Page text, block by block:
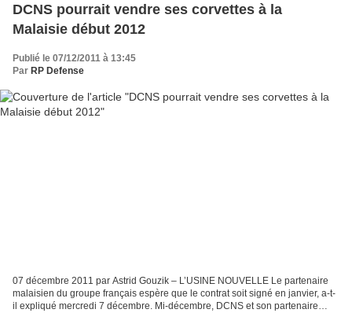
DCNS pourrait vendre ses corvettes à la
Malaisie début 2012
Publié le 07/12/2011 à 13:45
Par RP Defense
07 décembre 2011 par Astrid Gouzik – L’USINE NOUVELLE Le partenaire
malaisien du groupe français espère que le contrat soit signé en janvier, a-t-
il expliqué mercredi 7 décembre. Mi-décembre, DCNS et son partenaire